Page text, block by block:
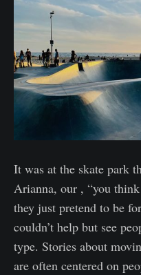
It was at the skate park
Arianna, our , “you
they just pretend to be
couldn’t help but see
type. Stories about
are often centered on